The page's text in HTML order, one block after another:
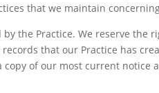
that we maintain
the Practice. We reserve the
that our Practice has
of our most current notice